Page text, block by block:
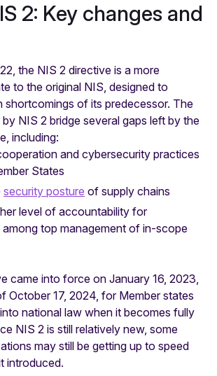
2: Key changes and
the NIS 2 directive is a more
to the original NIS, designed to
shortcomings of its predecessor. The
NIS 2 bridge several gaps left by the
including:
and cybersecurity practices
States
security posture of supply chains
level of accountability for
top management of in-scope
came into force on January 16, 2023,
October 17, 2024, for Member states
national law when it becomes fully
NIS 2 is still relatively new, some
may still be getting up to speed
introduced.